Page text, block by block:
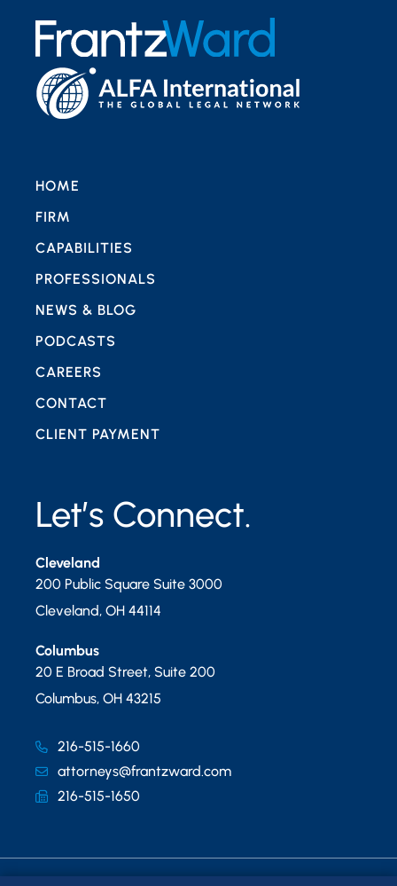
Let’s Connect.
Cleveland
200 Public Square Suite 3000
Cleveland, OH 44114
Columbus
20 E Broad Street, Suite 200
Columbus, OH 43215
216-515-1660
attorneys@frantzward.com
216-515-1650
HOME
FIRM
CAPABILITIES
PROFESSIONALS
NEWS & BLOG
PODCASTS
CAREERS
CONTACT
CLIENT PAYMENT